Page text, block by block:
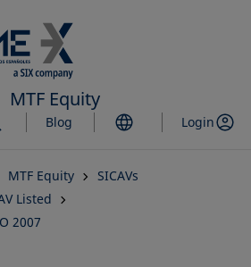
to
main
content
MTF Equity
Blog Login
MTF Equity
SICAVs
Listed
2007